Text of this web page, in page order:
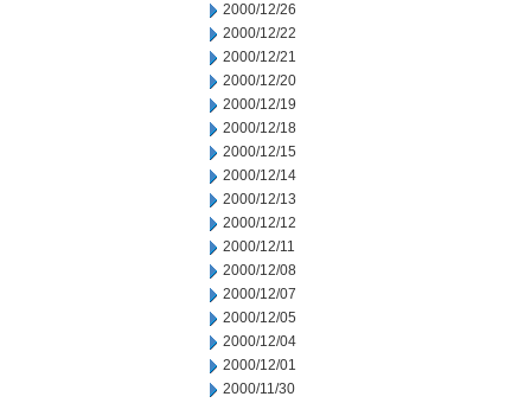
2000/12/26
2000/12/22
2000/12/21
2000/12/20
2000/12/19
2000/12/18
2000/12/15
2000/12/14
2000/12/13
2000/12/12
2000/12/11
2000/12/08
2000/12/07
2000/12/05
2000/12/04
2000/12/01
2000/11/30